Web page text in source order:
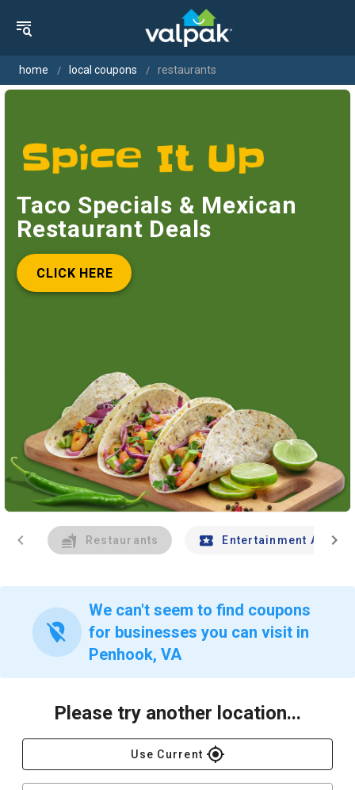
home local coupons restaurants
Taco Specials & Mexican
Restaurant Deals
CLICK HERE
chevron_left Restaurants Entertainment Andchevron_right
location_off
We can't seem to find coupons
for businesses you can visit in
Penhook, VA
Please try another location...
Use Current gps_fixed